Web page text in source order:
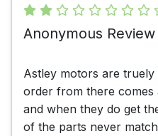
Anonymous Review
Astley motors are
order from there
and when they do get
of the parts never